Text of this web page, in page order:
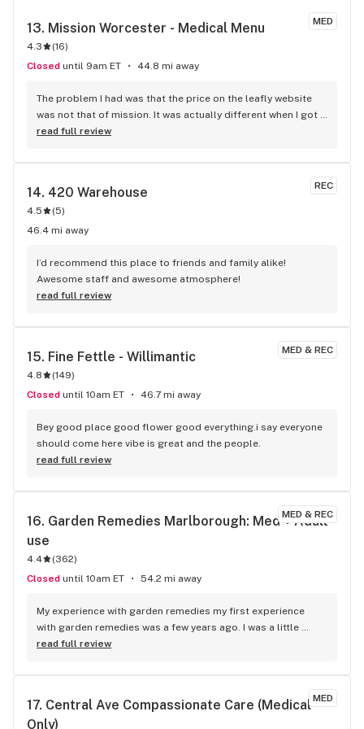
MED
13. Mission Worcester - Medical Menu
4.3 (16)
Closed until 9am ET 44.8 mi away
The problem I had was that the price on the leafly website
was not that of mission. It was actually different when I got
the mission. But they honored the purchases, which rocked.
read full review
REC
14. 420 Warehouse
4.5 (5)
46.4 mi away
I’d recommend this place to friends and family alike!
Awesome staff and awesome atmosphere!
read full review
MED & REC
15. Fine Fettle - Willimantic
4.8 (149)
Closed until 10am ET 46.7 mi away
Bey good place good flower good everything.i say everyone
should come here vibe is great and the people.
read full review
MED & REC
16. Garden Remedies Marlborough: Med + Adult-
use
4.4 (362)
Closed until 10am ET 54.2 mi away
My experience with garden remedies my first experience
with garden remedies was a few years ago. I was a little
nervous about going into a new Dispensary, but the young
had a new Medical marijuana card. It was my first experience
being in this kind of a facility he made it very easy and make
sure I got the proper discount with my new Medical
marijuana card and offered me a card to get it punched
read full review
MED
17. Central Ave Compassionate Care (Medical
Only)